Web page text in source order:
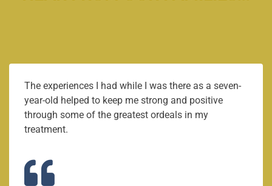
The experiences I had while I was there as a seven-
year-old helped to keep me strong and positive
through some of the greatest ordeals in my
treatment.